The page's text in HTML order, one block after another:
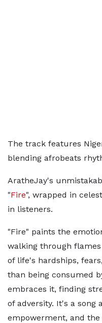
The track features
blending afrobeats
AratheJay's
"Fire", wrapped in
in listeners.
"Fire" paints the
walking through
of life's hardships,
than being consumed
embraces it, finding
of adversity. It's a song
empowerment, and